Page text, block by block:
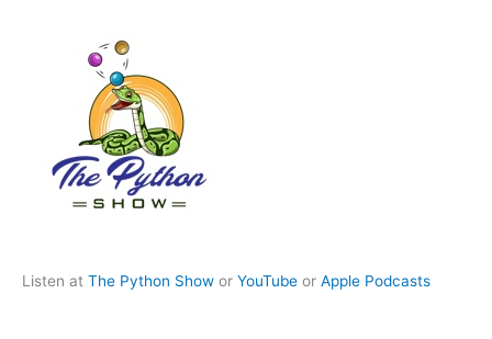
Listen at The Python Show or YouTube or Apple Podcasts